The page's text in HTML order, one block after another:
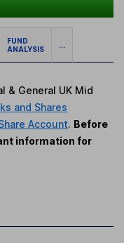
FUND
ANALYSIS
...
& General UK Mid
and Shares
Account. Before
information for